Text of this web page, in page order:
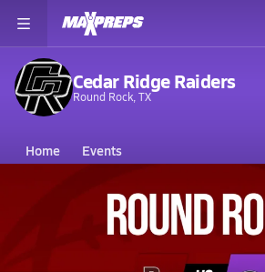
Cedar Ridge Raiders
Round Rock, TX
Home Events
Cedar Ridge High School
Cedar Ridge High School